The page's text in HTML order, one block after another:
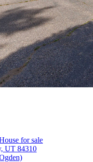
for sale
UT 84310